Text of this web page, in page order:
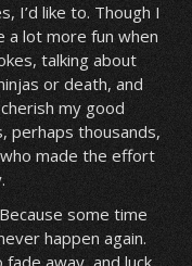
I’d like to. Though I
a lot more fun when
talking about
or death, and
my good
perhaps thousands,
made the effort
some time
happen again.
away, and luck